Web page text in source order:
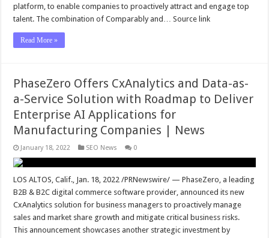
platform, to enable companies to proactively attract and engage top
talent. The combination of Comparably and… Source link
Read More »
PhaseZero Offers CxAnalytics and Data-as-
a-Service Solution with Roadmap to Deliver
Enterprise AI Applications for
Manufacturing Companies | News
January 18, 2022 SEO News 0
LOS ALTOS, Calif., Jan. 18, 2022 /PRNewswire/ — PhaseZero, a leading
B2B & B2C digital commerce software provider, announced its new
CxAnalytics solution for business managers to proactively manage
sales and market share growth and mitigate critical business risks.
This announcement showcases another strategic investment by